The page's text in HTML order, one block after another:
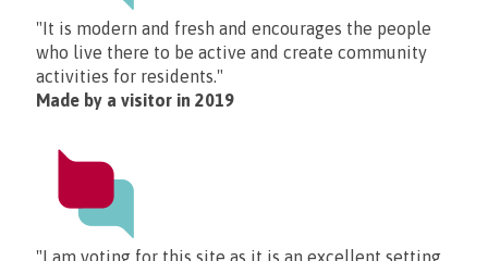
"It is modern and fresh and encourages the people
who live there to be active and create community
activities for residents."
Made by a visitor in 2019
"I am voting for this site as it is an excellent setting,